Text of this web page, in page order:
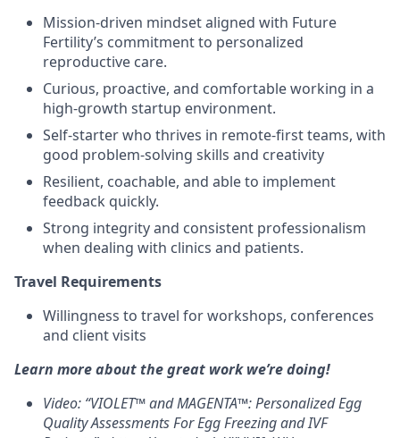
Mission-driven mindset aligned with Future
Fertility’s commitment to personalized
reproductive care.
Curious, proactive, and comfortable working in a
high-growth startup environment.
Self-starter who thrives in remote-first teams, with
good problem-solving skills and creativity
Resilient, coachable, and able to implement
feedback quickly.
Strong integrity and consistent professionalism
when dealing with clinics and patients.
Travel Requirements
Willingness to travel for workshops, conferences
and client visits
Learn more about the great work we’re doing!
Video: “VIOLET™ and MAGENTA™: Personalized Egg
Quality Assessments For Egg Freezing and IVF